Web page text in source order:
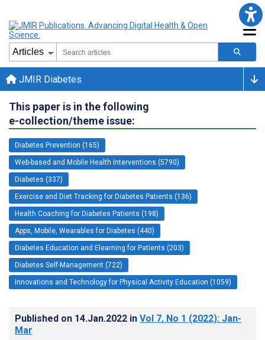
JMIR Diabetes
This paper is in the following
e-collection/theme issue:
Diabetes Prevention (165)
Web-based and Mobile Health Interventions (5790)
Diabetes (337)
Exercise and Diet Tracking for Diabetes Patients (136)
Health Coaching for Diabetes Patients (198)
Apps, Mobile, Wearables for Diabetes (440)
Diabetes Education and Elearning for Patients (203)
Diabetes Self-Management (722)
Innovations and Technology for Physical Activity Education (1059)
Published on 14.Jan.2022 in Vol 7, No 1 (2022): Jan-
Mar